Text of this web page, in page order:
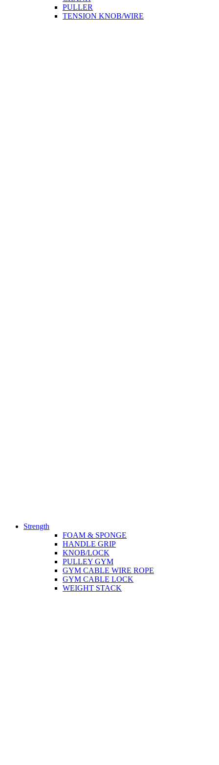
PULLER
TENSION KNOB/WIRE
Strength
FOAM & SPONGE
HANDLE GRIP
KNOB/LOCK
PULLEY GYM
GYM CABLE WIRE ROPE
GYM CABLE LOCK
WEIGHT STACK